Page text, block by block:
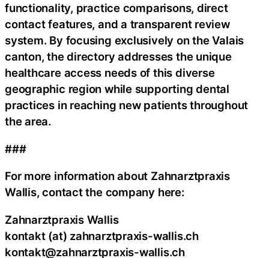
functionality, practice comparisons, direct
contact features, and a transparent review
system. By focusing exclusively on the Valais
canton, the directory addresses the unique
healthcare access needs of this diverse
geographic region while supporting dental
practices in reaching new patients throughout
the area.
###
For more information about Zahnarztpraxis
Wallis, contact the company here:
Zahnarztpraxis Wallis
kontakt (at) zahnarztpraxis-wallis.ch
kontakt@zahnarztpraxis-wallis.ch